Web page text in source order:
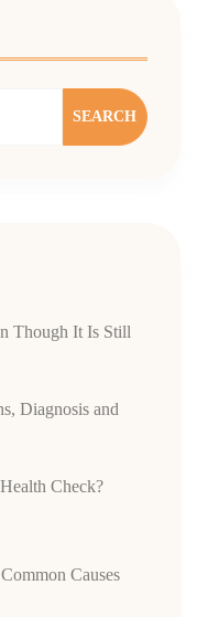
SEARCH
Though It Is Still
Diagnosis and
Check?
Causes